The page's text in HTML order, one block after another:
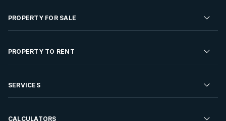
PROPERTY FOR SALE
Residential Property for Sale
Developments For Sale
PROPERTY TO RENT
Residential Property to Rent
SERVICES
Sell your Property
CALCULATORS